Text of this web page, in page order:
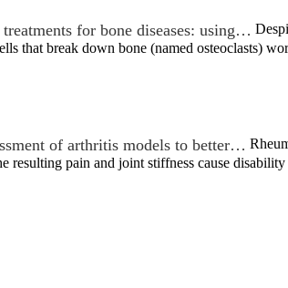
for bone diseases: using…
that break down bone (named osteoclasts)
of arthritis models to better…
resulting pain and joint stiffness cause